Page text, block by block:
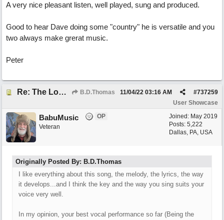
A very nice pleasant listen, well played, sung and produced.
Good to hear Dave doing some "country" he is versatile and you
two always make grerat music.
Peter
Re: The Long Way Home B.D.Thomas #737259
11/04/22 03:16 AM
User Showcase
Joined: May 2019
Posts: 5,222
Dallas, PA, USA
BabuMusic
OP
Veteran
Originally Posted By: B.D.Thomas
I like everything about this song, the melody, the lyrics, the way
it develops...and I think the key and the way you sing suits your
voice very well.
In my opinion, your best vocal performance so far (Being the